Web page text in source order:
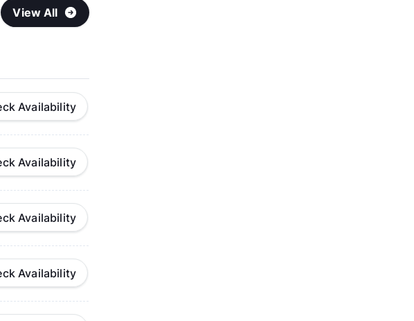
View All
Availability
Availability
Availability
Availability